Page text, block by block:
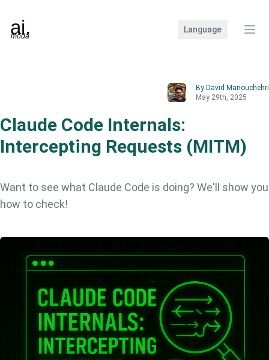
Language
By David Manouchehri
May 29th, 2025
Claude Code Internals:
Intercepting Requests (MITM)
Want to see what Claude Code is doing? We'll show you
how to check!